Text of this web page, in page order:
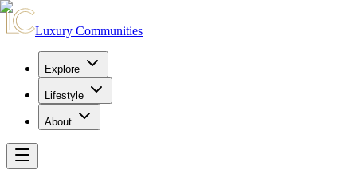
Luxury Communities
Explore
Lifestyle
About